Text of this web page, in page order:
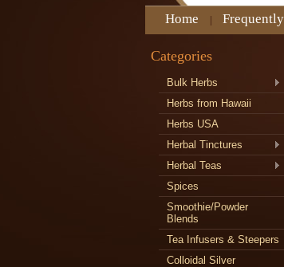
Home
Categories
Bulk Herbs
Herbs from Hawaii
Herbs USA
Herbal Tinctures
Herbal Teas
Spices
Smoothie/Powder
Blends
Tea Infusers & Steepers
Colloidal Silver